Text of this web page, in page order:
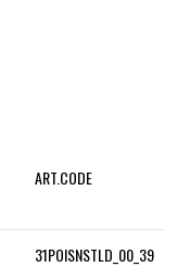
ART.CODE
31POISNSTLD_00_39